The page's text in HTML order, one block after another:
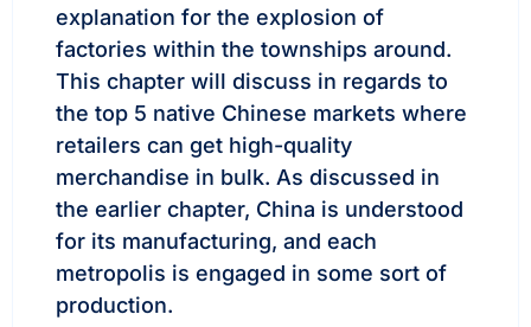
explanation for the explosion of
factories within the townships around.
This chapter will discuss in regards to
the top 5 native Chinese markets where
retailers can get high-quality
merchandise in bulk. As discussed in
the earlier chapter, China is understood
for its manufacturing, and each
metropolis is engaged in some sort of
production.